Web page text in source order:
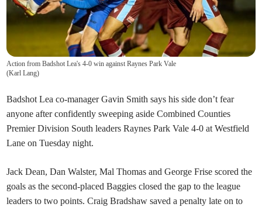
Action from Badshot Lea's 4-0 win against Raynes Park Vale
(Karl Lang)
Badshot Lea co-manager Gavin Smith says his side don’t fear
anyone after confidently sweeping aside Combined Counties
Premier Division South leaders Raynes Park Vale 4-0 at Westfield
Lane on Tuesday night.
Jack Dean, Dan Walster, Mal Thomas and George Frise scored the
goals as the second-placed Baggies closed the gap to the league
leaders to two points. Craig Bradshaw saved a penalty late on to